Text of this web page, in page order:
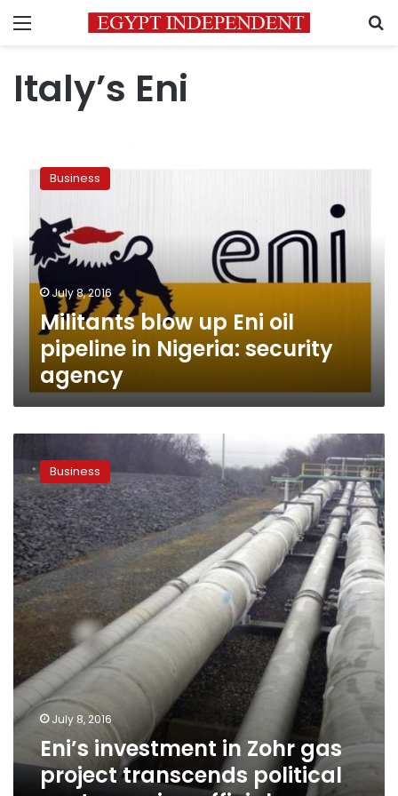
Menu
Italy’s Eni
blow
pipeline
Nigeria:
security
agency
Business
July 8, 2016
Militants blow up Eni oil
pipeline in Nigeria: security
agency
investment
in
Zohr
gas
project
transcends
political
controversies:
official
Business
July 8, 2016
Eni’s investment in Zohr gas
project transcends political